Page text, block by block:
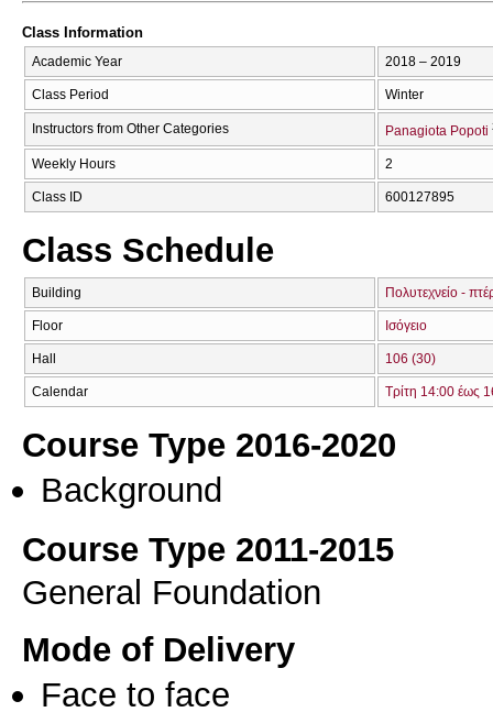
Class Information
Academic Year 2018 – 2019
Class Period Winter
Instructors from Other Categories Panagiota Popoti
Weekly Hours 2
Class ID 600127895
Class Schedule
Building Πολυτεχνείο -
Floor Ισόγειο
Hall 106 (30)
Calendar Τρίτη 14:00 έως
Course Type 2016-2020
Background
Course Type 2011-2015
General Foundation
Mode of Delivery
Face to face